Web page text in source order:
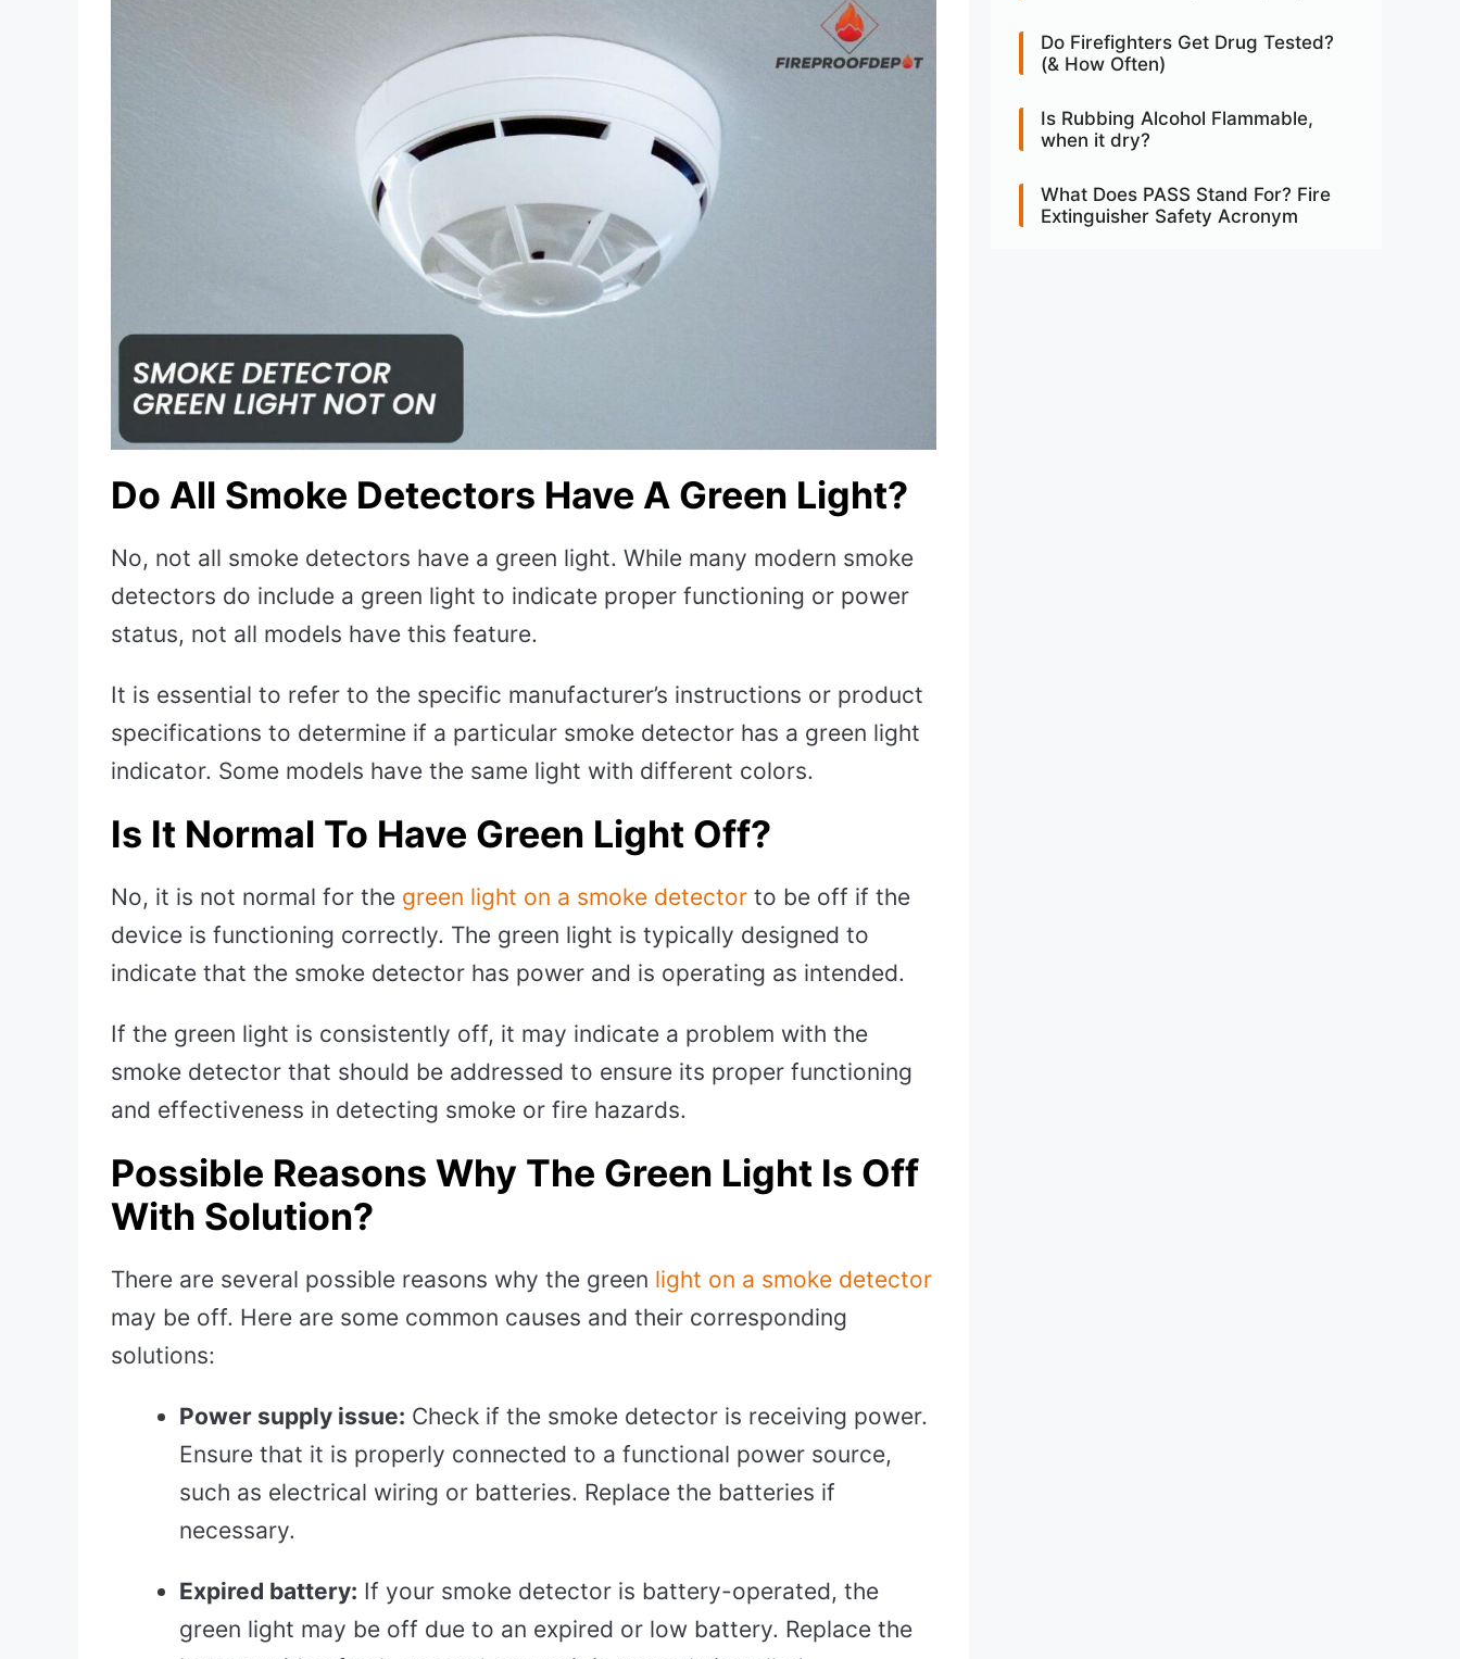
Do All Smoke Detectors Have A Green Light?
No, not all smoke detectors have a green light. While many modern smoke
detectors do include a green light to indicate proper functioning or power
status, not all models have this feature.
It is essential to refer to the specific manufacturer’s instructions or product
specifications to determine if a particular smoke detector has a green light
indicator. Some models have the same light with different colors.
Is It Normal To Have Green Light Off?
No, it is not normal for the green light on a smoke detector to be off if the
device is functioning correctly. The green light is typically designed to
indicate that the smoke detector has power and is operating as intended.
If the green light is consistently off, it may indicate a problem with the
smoke detector that should be addressed to ensure its proper functioning
and effectiveness in detecting smoke or fire hazards.
Possible Reasons Why The Green Light Is Off
With Solution?
There are several possible reasons why the green light on a smoke detector
may be off. Here are some common causes and their corresponding
solutions:
Power supply issue: Check if the smoke detector is receiving power.
Ensure that it is properly connected to a functional power source,
such as electrical wiring or batteries. Replace the batteries if
necessary.
Expired battery: If your smoke detector is battery-operated, the
green light may be off due to an expired or low battery. Replace the
Do Firefighters Get Drug Tested?
(& How Often)
Is Rubbing Alcohol Flammable,
when it dry?
What Does PASS Stand For? Fire
Extinguisher Safety Acronym